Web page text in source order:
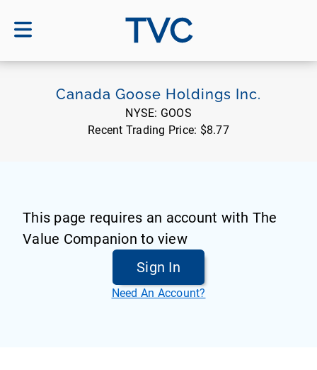
TVC
Canada Goose Holdings Inc.
NYSE: GOOS
Recent Trading Price: $8.77
This page requires an account with The
Value Companion to view
Sign In
Need An Account?